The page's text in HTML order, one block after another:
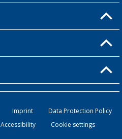
Imprint
Data Protection Policy
Accessibility Cookie settings